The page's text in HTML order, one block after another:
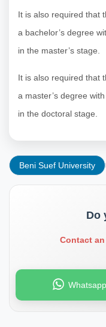
It is also required that
a bachelor’s degree
in the master’s stage.
It is also required that
a master’s degree
in the doctoral stage.
Beni Suef University
Do
Contact
Whatsapp